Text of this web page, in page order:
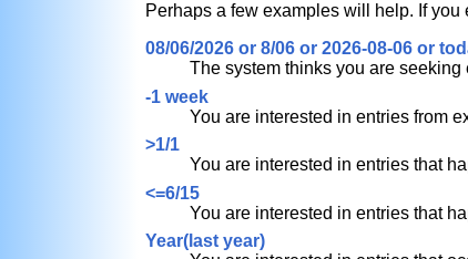
Perhaps a few examples will help. If you
08/06/2026 or 8/06 or 2026-08-06 or
The system thinks you are
-1 week
You are interested in entries from
>1/1
You are interested in entries that
<=6/15
You are interested in entries that
Year(last year)